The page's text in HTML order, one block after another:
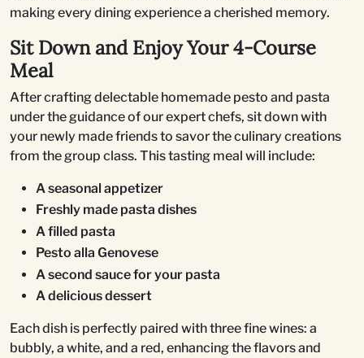
making every dining experience a cherished memory.
Sit Down and Enjoy Your 4-Course
Meal
After crafting delectable homemade pesto and pasta
under the guidance of our expert chefs, sit down with
your newly made friends to savor the culinary creations
from the group class. This tasting meal will include:
A seasonal appetizer
Freshly made pasta dishes
A filled pasta
Pesto alla Genovese
A second sauce for your pasta
A delicious dessert
Each dish is perfectly paired with three fine wines: a
bubbly, a white, and a red, enhancing the flavors and